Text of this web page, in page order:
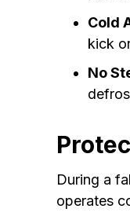
Cold
kick
No
During a
operates